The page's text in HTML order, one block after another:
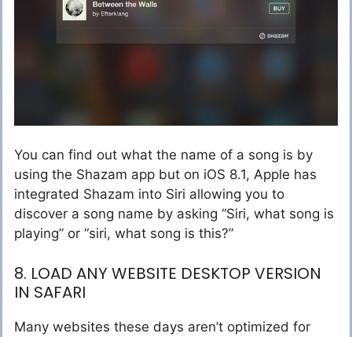
You can find out what the name of a song is by
using the Shazam app but on iOS 8.1, Apple has
integrated Shazam into Siri allowing you to
discover a song name by asking “Siri, what song is
playing” or “siri, what song is this?”
8. LOAD ANY WEBSITE DESKTOP VERSION
IN SAFARI
Many websites these days aren’t optimized for